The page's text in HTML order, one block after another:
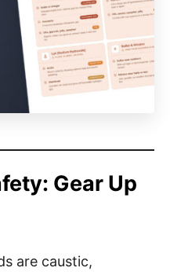
Gear Up
are caustic,